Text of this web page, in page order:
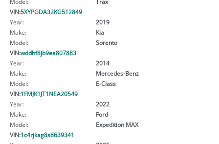
VIN:5XYPGDA32KG512849
Year:
2019
Make:
Kia
Model:
Sorento
VIN:wddhf8jb9ea807883
Year:
2014
Make:
Mercedes-Benz
Model:
E-Class
VIN:1FMJK1JT1NEA20549
Year:
2022
Make:
Ford
Model:
Expedition MAX
VIN:1c4rjkag8s8639341